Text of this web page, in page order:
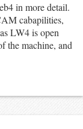
in more detail.
cabapilities,
LW4 is open
the machine, and